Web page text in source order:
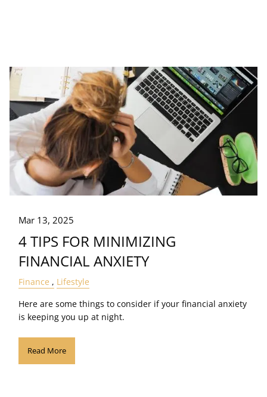
Mar 13, 2025
4 TIPS FOR MINIMIZING
FINANCIAL ANXIETY
Finance Lifestyle
Here are some things to consider if your financial anxiety
is keeping you up at night.
Read More